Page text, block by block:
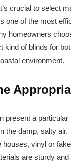
crucial to select
one of the most
homeowners
kind of blinds for
environment.
present a
the damp, salty
vinyl or
are sturdy